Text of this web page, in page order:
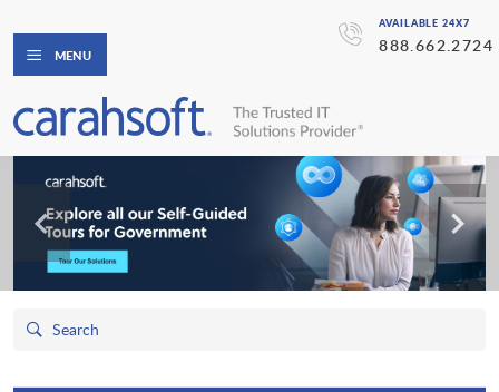
AVAILABLE 24X7
888.662.2724
MENU